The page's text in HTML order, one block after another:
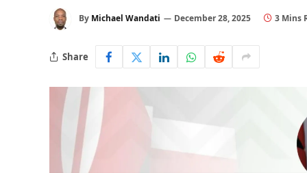
By Michael Wandati December 28, 2025 3 Mins
Share